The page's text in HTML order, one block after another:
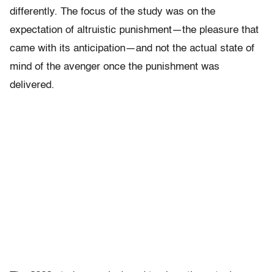
differently. The focus of the study was on the
expectation of altruistic punishment—the pleasure that
came with its anticipation—and not the actual state of
mind of the avenger once the punishment was
delivered.